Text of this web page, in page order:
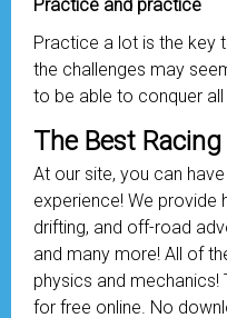
Practice and practice
Practice a lot is the key
the challenges may
to be able to conquer
The Best
At our site, you can
experience! We provide
drifting, and off-road
and many more! All of
physics and
for free online. No